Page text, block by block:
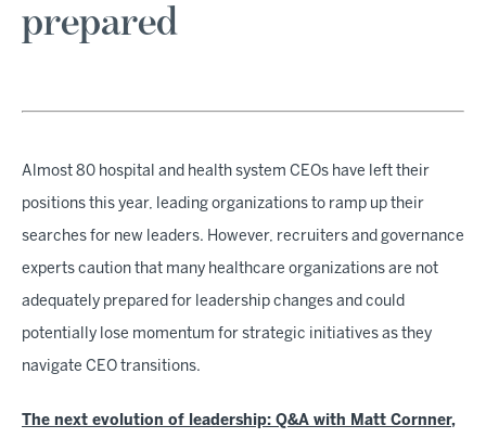
prepared
Almost 80 hospital and health system CEOs have left their
positions this year, leading organizations to ramp up their
searches for new leaders. However, recruiters and governance
experts caution that many healthcare organizations are not
adequately prepared for leadership changes and could
potentially lose momentum for strategic initiatives as they
navigate CEO transitions.
The next evolution of leadership: Q&A with Matt Cornner,